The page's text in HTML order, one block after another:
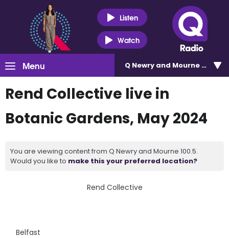
Listen
Watch
Menu Q Newry and Mourne 100.5
Rend Collective live in
Botanic Gardens, May 2024
You are viewing content from Q Newry and Mourne 100.5.
Would you like to make this your preferred location?
Rend Collective
Belfast